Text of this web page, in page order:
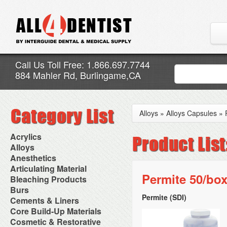
Call Us Toll Free: 1.866.697.7744
884 Mahler Rd, Burlingame,CA
Acrylics
Adjustment Abrasive Kit
Chairside Reline Cartridge
System
Chairside Reline Powder &
Liquid
Denture Accessories
Denture Adhesives
Denture Base Materials
High Spot Indicators
Miscellaneous
Alloys
AlloyBond
Alloys Capsules
Amalgam Accessories
Amalgam Instruments
Amalgam Separators
Amalgamators
Anesthetics
Anesthetic Accessories
Aspirating Syringes
Dental Needles
Medical Needles
Needle Free Injectors
Needlestick Protection
Syringe Warmers
Topical Anesthetics
Articulating Material
Accessories
Articular Film
Articulating Paper
Articulating Spray
Bleaching Products
Bleaching (Chairside)
Bleaching Accessories
Bleaching Lights
Isolation Dam
NuRadiance
Burs
Bur Blocks & Accessories
Carbide Burs
Diamond Burs
Disposable Diamond Burs
Cements & Liners
Calcium Hydroxide Cavity
Liners
Core Build-Up Materials
Core Forms
Cosmetic & Restorative
Alloys » Alloys Capsules »
Permite 50/
Permite (SDI)